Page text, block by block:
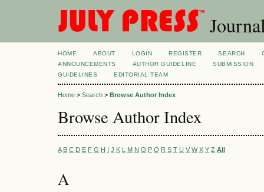
HOME ABOUT LOGIN REGISTER SEARCH
ANNOUNCEMENTS
AUTHOR GUIDELINE
SUBMISSION
GUIDELINES
EDITORIAL TEAM
Home > Search > Browse Author Index
Browse Author Index
A B C D E F G H I J K L M N O P Q R S T U V W X Y Z All
A